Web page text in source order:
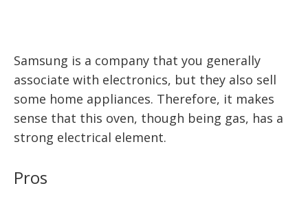
Samsung is a company that you generally
associate with electronics, but they also sell
some home appliances. Therefore, it makes
sense that this oven, though being gas, has a
strong electrical element.
Pros